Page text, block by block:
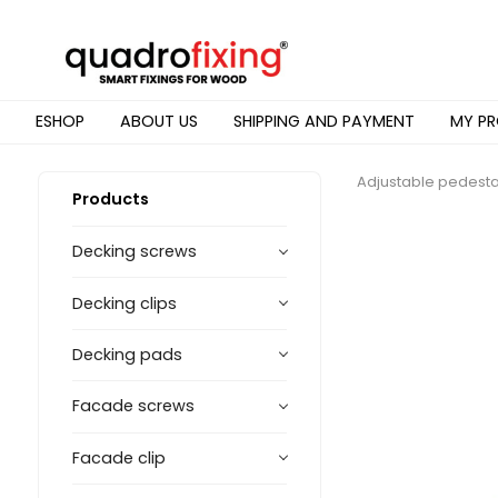
ESHOP ABOUT US SHIPPING AND PAYMENT MY
Products
Decking screws
Decking clips
Decking pads
Facade screws
Facade clip
Adjustable